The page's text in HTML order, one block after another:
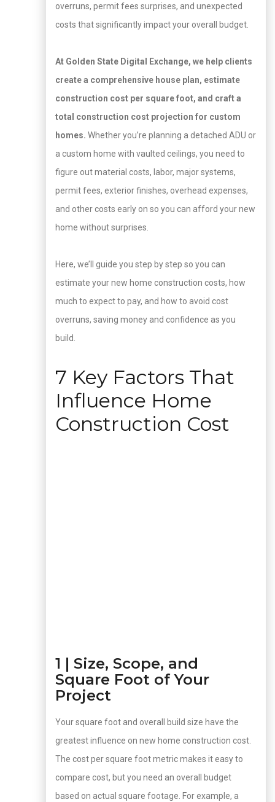
overruns, permit fees surprises, and unexpected
costs that significantly impact your overall budget.
At Golden State Digital Exchange, we help clients
create a comprehensive house plan, estimate
construction cost per square foot, and craft a
total construction cost projection for custom
homes. Whether you’re planning a detached ADU or
a custom home with vaulted ceilings, you need to
figure out material costs, labor, major systems,
permit fees, exterior finishes, overhead expenses,
and other costs early on so you can afford your new
home without surprises.
Here, we’ll guide you step by step so you can
estimate your new home construction costs, how
much to expect to pay, and how to avoid cost
overruns, saving money and confidence as you
build.
7 Key Factors That
Influence Home
Construction Cost
1 | Size, Scope, and
Square Foot of Your
Project
Your square foot and overall build size have the
greatest influence on new home construction cost.
The cost per square foot metric makes it easy to
compare cost, but you need an overall budget
based on actual square footage. For example, a